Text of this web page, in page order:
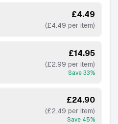
£4.49
(£4.49 per item)
£14.95
(£2.99 per item)
Save33%
£24.90
(£2.49 per item)
Save 45%